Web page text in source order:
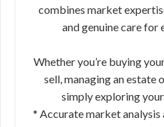
combines market
and genuine care for
Whether you’re buying
sell, managing an
simply exploring
* Accurate market